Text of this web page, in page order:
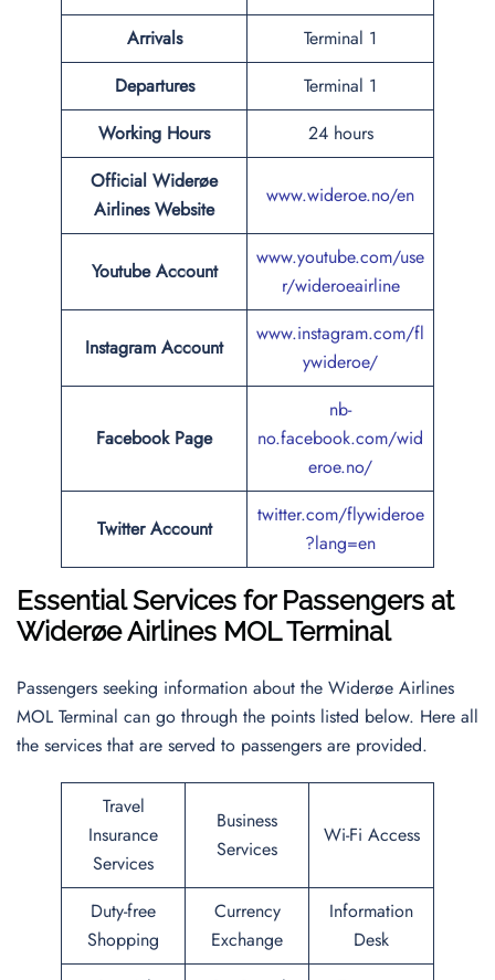
Arrivals
Terminal 1
Departures
Terminal 1
Working Hours
24 hours
Official Widerøe
Airlines Website
www.wideroe.no/en
Youtube Account
www.youtube.com/use
r/wideroeairline
Instagram Account
www.instagram.com/fl
ywideroe/
Facebook Page
nb-
no.facebook.com/wid
eroe.no/
Twitter Account
twitter.com/flywideroe
?lang=en
Essential Services for Passengers at
Widerøe Airlines MOL Terminal
Passengers seeking information about the Widerøe Airlines
MOL Terminal can go through the points listed below. Here all
the services that are served to passengers are provided.
Travel
Insurance
Services
Business
Services
Wi-Fi Access
Duty-free
Shopping
Currency
Exchange
Information
Desk